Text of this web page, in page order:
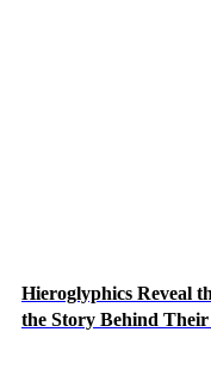
Hieroglyphics Reveal
the Story Behind